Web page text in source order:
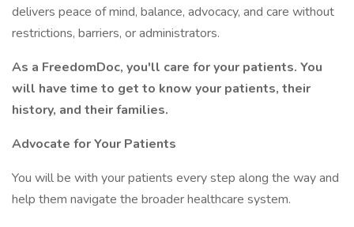
delivers peace of mind, balance, advocacy, and care without
restrictions, barriers, or administrators.
As a FreedomDoc, you'll care for your patients. You
will have time to get to know your patients, their
history, and their families.
Advocate for Your Patients
You will be with your patients every step along the way and
help them navigate the broader healthcare system.